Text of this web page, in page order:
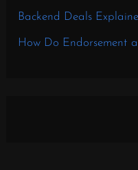
Backend Deals
How Do Endorsement